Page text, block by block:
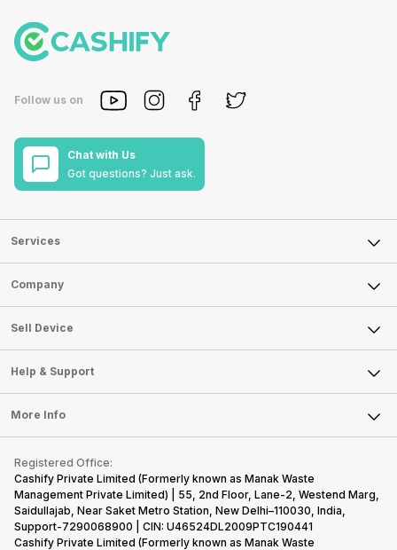
Follow us on
Chat with Us
Got questions? Just ask.
Services
Sell Phone
Sell Television
Sell Smart Watch
Sell Smart Speakers
Sell DSLR Camera
Sell Earbuds
Repair Phone
Recycle Phone
Find New Phone
Partner With Us
Company
About Us
Careers
Articles
Press Releases
Become Cashify Partner
Become Supersale Partner
Corporate Information
Sell Device
Mobile Phone
Laptop
Tablet
iMac
Gaming Consoles
Help & Support
FAQ
Contact Us
Warranty Policy
Refund Policy
More Info
Privacy Policy
Terms of Use
E-Waste Policy
Cookie Policy
Registered Office:
Cashify Private Limited (Formerly known as Manak Waste
Management Private Limited) | 55, 2nd Floor, Lane-2, Westend Marg,
Saidullajab, Near Saket Metro Station, New Delhi–110030, India,
Support-7290068900 | CIN: U46524DL2009PTC190441
Cashify Private Limited (Formerly known as Manak Waste